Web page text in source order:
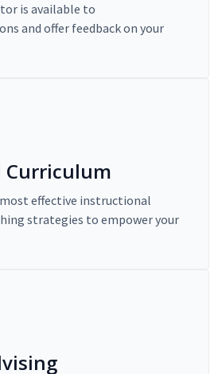
is available to
and offer feedback on your
Curriculum
effective instructional
strategies to empower your